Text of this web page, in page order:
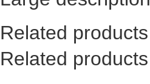
Related products
Related products